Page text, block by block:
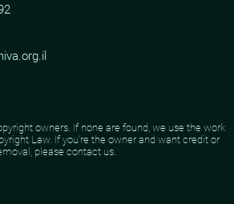
owners. If none are found, we use the work
Law. If you're the owner and want credit or
please contact us.